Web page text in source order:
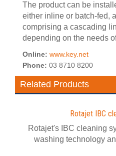
The product can be
either inline or batch-fed,
comprising a cascading
depending on the needs
Online: www.key.net
Phone: 03 8710 8200
Related Products
Rotajet IBC
Rotajet's IBC cleaning
washing technology